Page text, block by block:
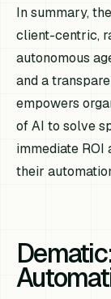
In summary,
client-centric,
autonomous
and a
empowers
of AI to solve
immediate
their